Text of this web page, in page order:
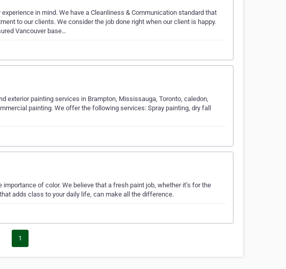
in mind. We have a Cleanliness & Communication standard that
to our clients. We consider the job done right when our client is happy.
Vancouver base…
exterior painting services in Brampton, Mississauga, Toronto, caledon,
painting. We offer the following services: Spray painting, dry fall
of color. We believe that a fresh paint job, whether it’s for the
adds class to your daily life, can make all the difference.
1